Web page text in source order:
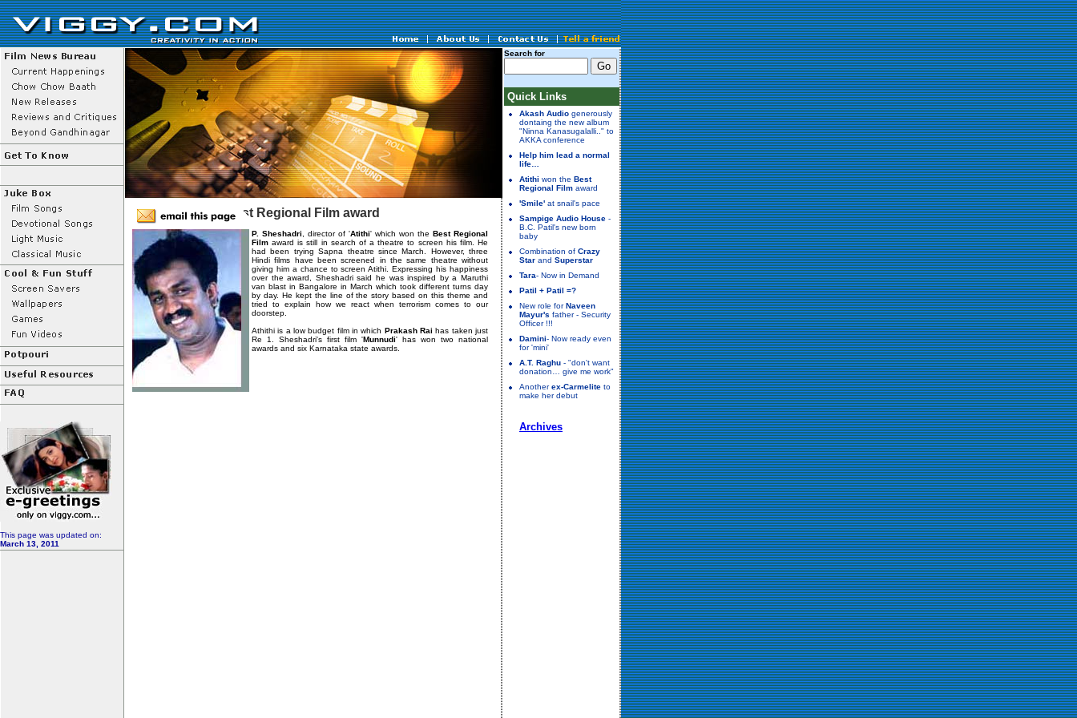
This page was updated on:
March 13, 2011
'Atithi' won the Best Regional Film award
P. Sheshadri , director of 'Atithi' which won the Best Regional
Film award is still in search of a theatre to screen his film. He
had been trying Sapna theatre since March. However, three
Hindi films have been screened in the same theatre without
giving him a chance to screen Atithi. Expressing his happiness
over the award, Sheshadri said he was inspired by a Maruthi
van blast in Bangalore in March which took different turns day
by day. He kept the line of the story based on this theme and
tried to explain how we react when terrorism comes to our
doorstep.
Athithi is a low budget film in which Prakash Rai has taken just
Re 1. Sheshadri's first film 'Munnudi' has won two national
awards and six Karnataka state awards.
Search for
Quick Links
Akash Audio generously
dontaing the new album
"Ninna Kanasugalalli.." to
AKKA conference
Help him lead a normal
life…
Atithi won the Best
Regional Film award
'Smile' at snail's pace
Sampige Audio House -
B.C. Patil's new born
baby
Combination of Crazy
Star and Superstar
Tara- Now in Demand
Patil + Patil =?
New role forNaveen
Mayur's father - Security
Officer !!!
Damini- Now ready even
for 'mini'
A.T. Raghu - "don't want
donation… give me work"
Anotherex-Carmelite to
make her debut
Archives